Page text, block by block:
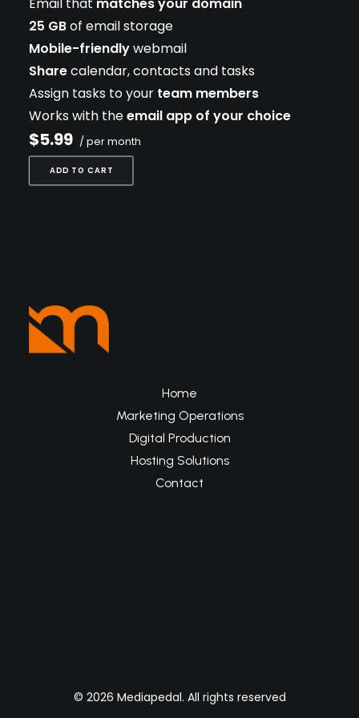
25 GBof email storage
Mobile-friendlywebmail
Sharecalendar, contacts and tasks
Assign tasks to your team members
Works with theemail app of your choice
$5.99 / per month
ADD TO CART
Home
Marketing Operations
Digital Production
Hosting Solutions
Contact
© 2026 Mediapedal. All rights reserved